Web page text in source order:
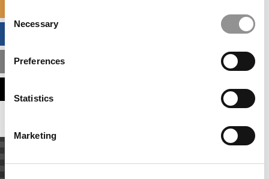
Selection
Necessary
Preferences
Statistics
Marketing
MBA ADMISSIONS CONSULTANTS